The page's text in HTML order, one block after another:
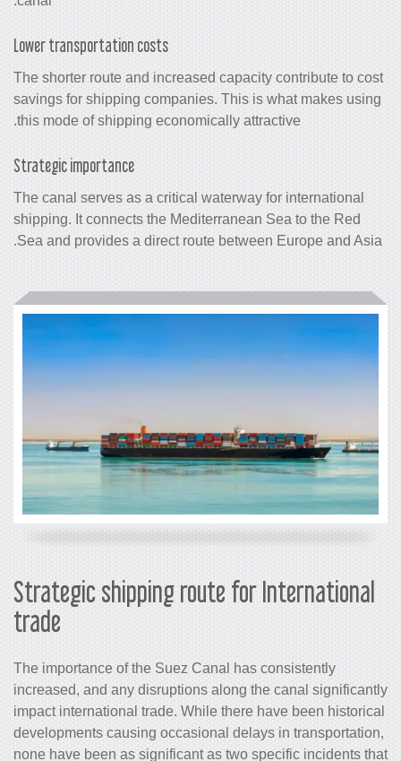
Lower transportation costs
The shorter route and increased
savings for shipping companies. This
this mode of shipping economically
The canal serves as a critical
shipping. It connects the
Sea and provides a direct route
Strategic shipping route
The importance of the Suez Canal
increased, and any disruptions along
impact international trade. While there
developments causing occasional
none have been as significant as two